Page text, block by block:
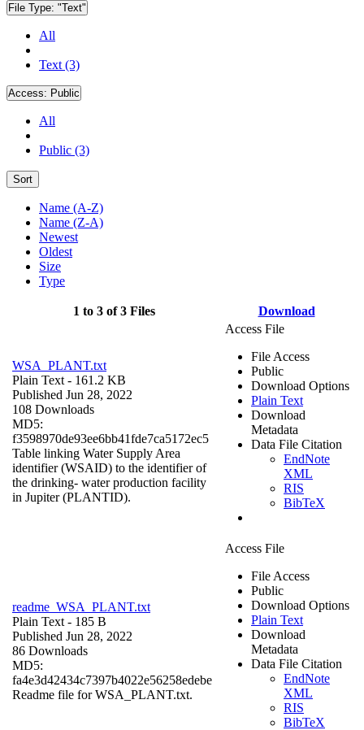
File Type: "Text"
All
Text (3)
Access: Public
All
Public (3)
Sort
Name (A-Z)
Name (Z-A)
Newest
Oldest
Size
Type
1 to 3 of 3 Files Download
WSA_PLANT.txt
Plain Text - 161.2 KB
Published Jun 28, 2022
108 Downloads
MD5:
f3598970de93ee6bb41fde7ca5172ec5
Table linking Water Supply Area
identifier (WSAID) to the identifier of
the drinking- water production facility
in Jupiter (PLANTID).
Access File
File Access
Public
Download Options
Plain Text
Download
Metadata
Data File Citation
EndNote
XML
RIS
BibTeX
readme_WSA_PLANT.txt
Plain Text - 185 B
Published Jun 28, 2022
86 Downloads
MD5:
fa4e3d42434c7397b4022e56258edebe
Readme file for WSA_PLANT.txt.
Access File
File Access
Public
Download Options
Plain Text
Download
Metadata
Data File Citation
EndNote
XML
RIS
BibTeX